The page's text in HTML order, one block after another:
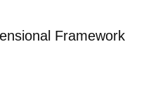
Framework